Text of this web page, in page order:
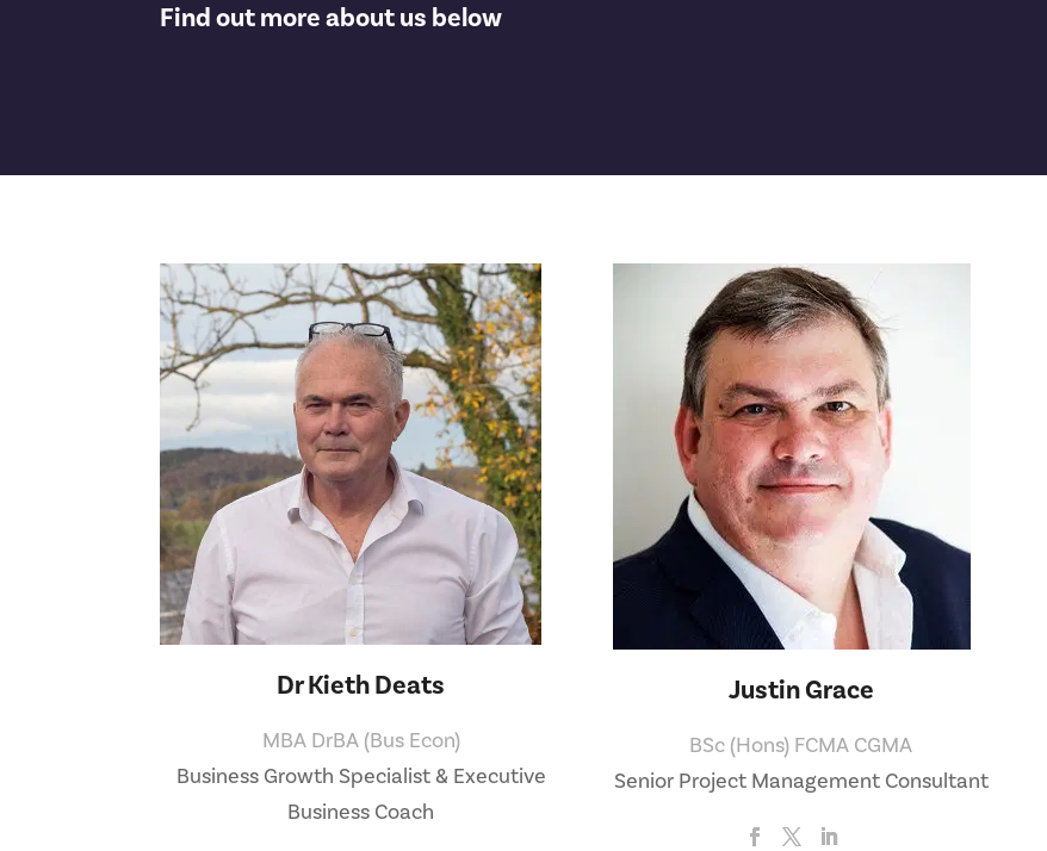
Find out more about us below
Dr Kieth Deats
MBA DrBA (Bus Econ)
Business Growth Specialist & Executive
Business Coach
Justin Grace
BSc (Hons) FCMA CGMA
Senior Project Management Consultant